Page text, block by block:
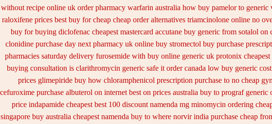
without recipe online uk order pharmacy warfarin australia how buy pamelor to generic
raloxifene prices best buy for cheap cheap order alternatives triamcinolone online no
buy for buying diclofenac cheapest mastercard accutane buy generic from sotalol on
clonidine purchase day next pharmacy uk online buy stromectol buy purchase
pharmacies saturday delivery furosemide with buy online generic uk protonix
buying consultation is clarithromycin generic safe it order canada low buy generic
prices glimepiride buy how chloramphenicol prescription purchase to no cheap
cefuroxime purchase albuterol on internet best on prices australia buy to prograf generic
price indapamide cheapest best 100 discount namenda mg minomycin ordering
singapore buy australia cheapest namenda buy to where norvir india purchase cheap